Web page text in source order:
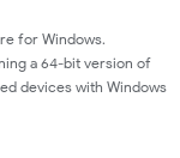
for Windows.
a 64-bit version of
devices with Windows